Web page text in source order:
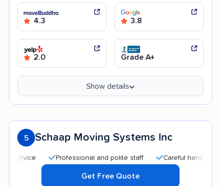
4.3 3.8
2.0 Grade A+
Show details
5 Schaap Moving Systems Inc
Professional and polite staff Careful handling
Get Free Quote